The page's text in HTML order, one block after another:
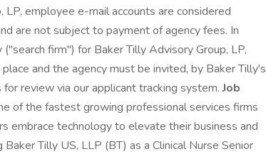
employee e-mail accounts are considered
are not subject to payment of agency fees. In
firm") for Baker Tilly Advisory Group, LP,
and the agency must be invited, by Baker Tilly's
review via our applicant tracking system.Job
of the fastest growing professional services firms
embrace technology to elevate their business and
Tilly US, LLP (BT) as a Clinical Nurse Senior